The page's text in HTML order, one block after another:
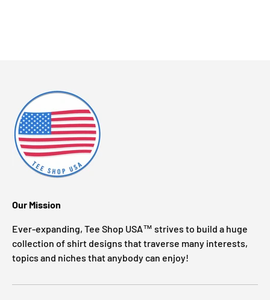
Our Mission
Ever-expanding, Tee Shop USA™ strives to build a huge
collection of shirt designs that traverse many interests,
topics and niches that anybody can enjoy!